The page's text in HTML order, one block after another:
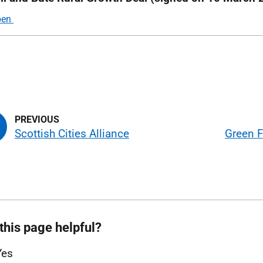
Scottish Cities Alliance Green
page helpful?